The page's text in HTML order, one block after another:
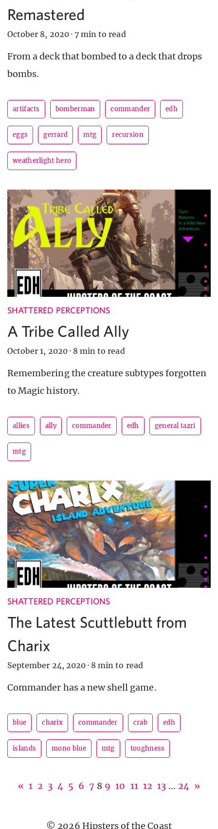
Remastered
October 8, 2020 · 7 min to read
From a deck that bombed to a deck that drops
bombs.
artifacts bomberman commander edh
eggs gerrard mtg recursion
weatherlight hero
SHATTERED PERCEPTIONS
A Tribe Called Ally
October 1, 2020 · 8 min to read
Remembering the creature subtypes forgotten
to Magic history.
allies ally commander edh general tazri
mtg
SHATTERED PERCEPTIONS
The Latest Scuttlebutt from
Charix
September 24, 2020 · 8 min to read
Commander has a new shell game.
blue charix commander crab edh
islands mono blue mtg toughness
« 1 2 3 4 5 6 7 8 9 10 11 12 13 ... 24 »
© 2026 Hipsters of the Coast